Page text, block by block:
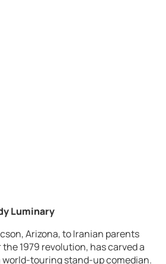
Luminary
Arizona, to Iranian parents
1979 revolution, has carved a
world-touring stand-up comedian.